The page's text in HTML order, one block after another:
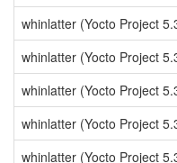
whinlatter (Yocto Project
whinlatter (Yocto Project
whinlatter (Yocto Project
whinlatter (Yocto Project
whinlatter (Yocto Project